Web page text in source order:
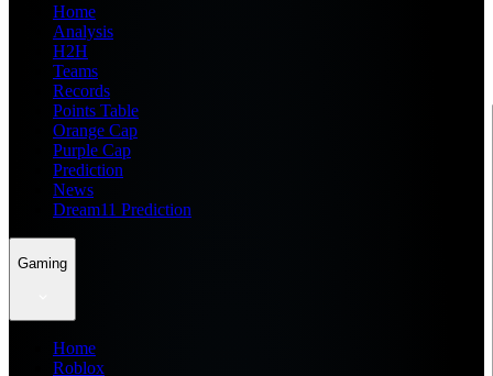
Home
Analysis
H2H
Teams
Records
Points Table
Orange Cap
Purple Cap
Prediction
News
Dream11 Prediction
Gaming
Home
Roblox